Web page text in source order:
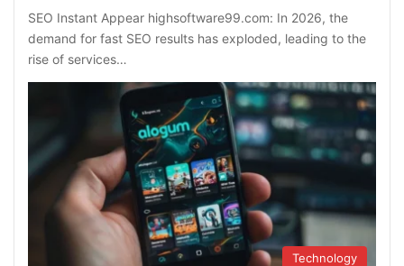
SEO Instant Appear highsoftware99.com: In 2026, the
demand for fast SEO results has exploded, leading to the
rise of services…
Technology